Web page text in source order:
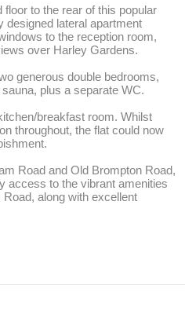
to the rear of this popular
designed lateral apartment
to the reception room,
over Harley Gardens.
generous double bedrooms,
plus a separate WC.
breakfast room. Whilst
throughout, the flat could now
Road and Old Brompton Road,
access to the vibrant amenities
along with excellent